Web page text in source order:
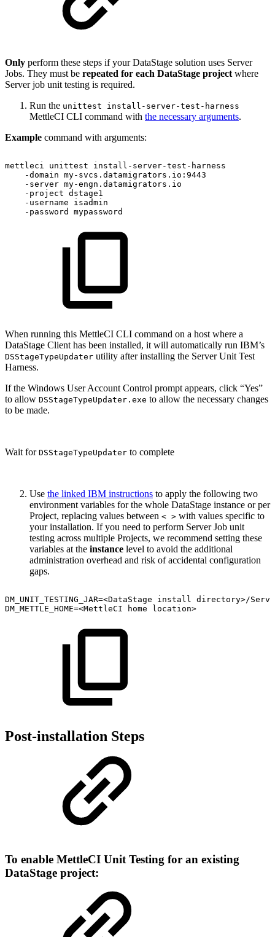
Only perform these steps if your DataStage solution uses Server
Jobs. They must be repeated for each DataStage project where
Server job unit testing is required.
Run the unittest install-server-test-harness
MettleCI CLI command with the necessary arguments.
Example command with arguments:
mettleci unittest
install-server-test-harness
-domain my-svcs.datamigrators.io:9443
-server my-engn.datamigrators.io
-project dstage1
-username
isadmin
-password
mypassword
When running this MettleCI CLI command on a host where a
DataStage Client has been installed, it will automatically run IBM’s
DSStageTypeUpdater utility after installing the Server Unit Test
Harness.
If the Windows User Account Control prompt appears, click “Yes”
to allow DSStageTypeUpdater.exe to allow the necessary changes
to be made.
Wait for DSStageTypeUpdater to complete
Use the linked IBM instructions to apply the following two
environment variables for the whole DataStage instance or per
Project, replacing values between < > with values specific to
your installation. If you need to perform Server Job unit
testing across multiple Projects, we recommend setting these
variables at the instance level to avoid the additional
administration overhead and risk of accidental configuration
gaps.
DM_UNIT_TESTING_JAR=<DataStage install directory>/
DM_METTLE_HOME=<MettleCI
home location>
Post-installation Steps
To enable MettleCI Unit Testing for an existing
DataStage project: